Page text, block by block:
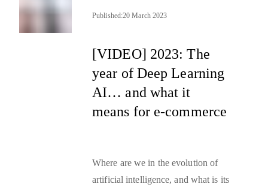
now that can help. But which tools
brand use?
Published:20 March 2023
[VIDEO] 2023: The
year of Deep Learning
AI… and what it
means for e-commerce
Where are we in the evolution of
artificial intelligence, and what is its